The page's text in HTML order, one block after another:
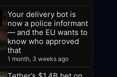
Your delivery bot is
now a police informant
— and the EU wants to
know who approved
that
1 month, 3 weeks ago